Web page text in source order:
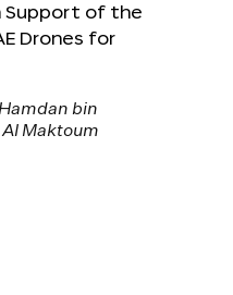
Support of the
Drones for